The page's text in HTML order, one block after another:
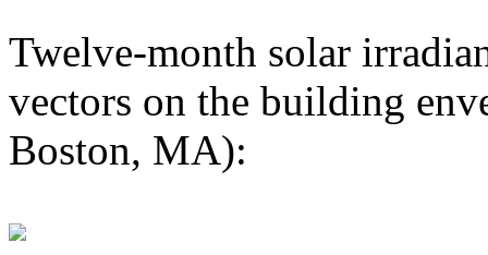
Twelve-month solar
vectors on the building
Boston, MA):